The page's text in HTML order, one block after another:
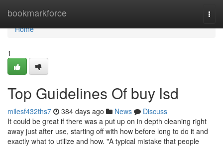
bookmarkforce
Home
Home
1
Top Guidelines Of buy lsd
milesf432ths7 384 days ago News
Discuss
It could be great if there was a put up on in depth cleaning right
away just after use, starting off with how before long to do it and
exactly what to utilize and how. "A typical mistake that people